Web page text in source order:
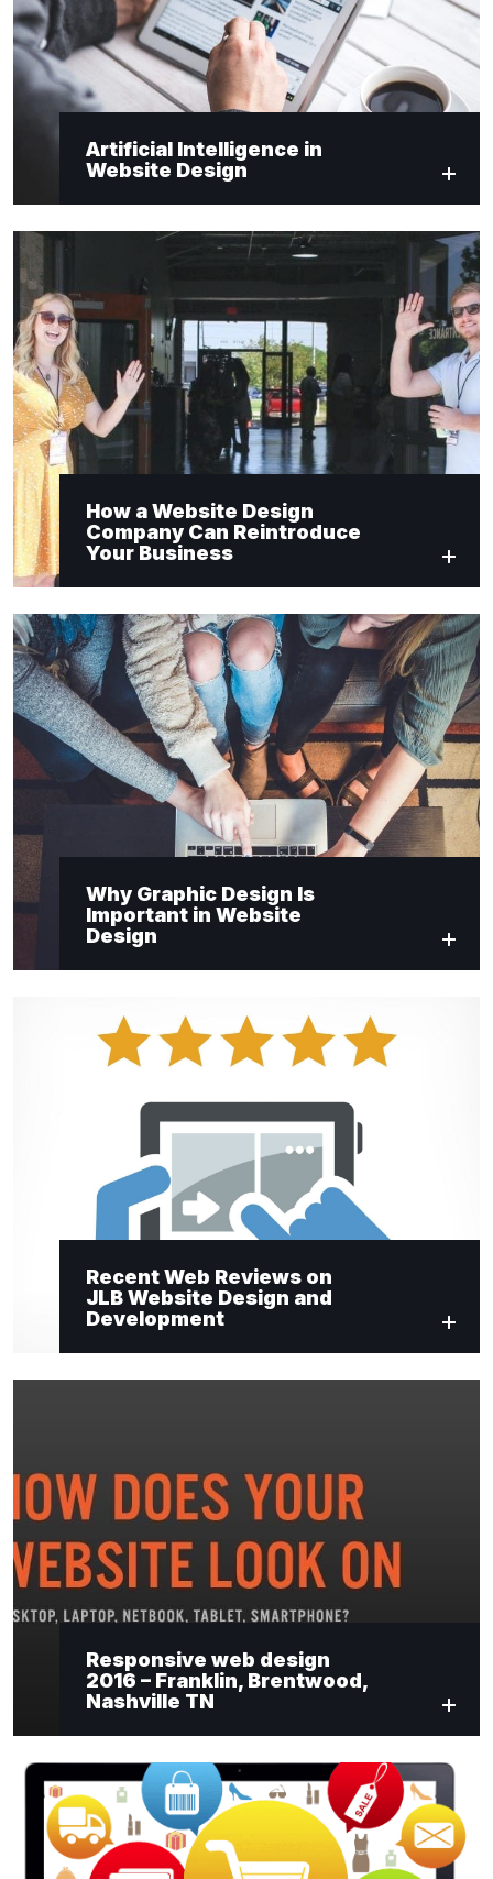
Artificial Intelligence in
Website Design
How a Website Design
Company Can Reintroduce
Your Business
Why Graphic Design Is
Important in Website
Design
Recent Web Reviews on
JLB Website Design and
Development
Responsive web design
2016 – Franklin, Brentwood,
Nashville TN
"*" indicates required fields
Newsletter Signup
First Name *
Email *